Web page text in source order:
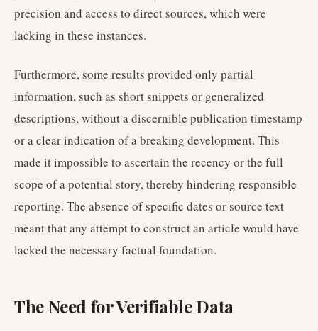
precision and access to direct sources, which were
lacking in these instances.
Furthermore, some results provided only partial
information, such as short snippets or generalized
descriptions, without a discernible publication timestamp
or a clear indication of a breaking development. This
made it impossible to ascertain the recency or the full
scope of a potential story, thereby hindering responsible
reporting. The absence of specific dates or source text
meant that any attempt to construct an article would have
lacked the necessary factual foundation.
The Need for Verifiable Data